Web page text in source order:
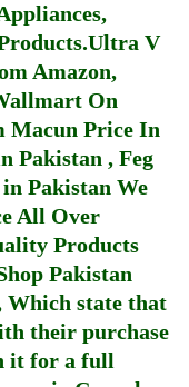
Ultra V
Amazon,
On
Macun Price In
Pakistan , Feg
Pakistan We
All Over
Products
Pakistan
Which state that
their purchase
it for a full